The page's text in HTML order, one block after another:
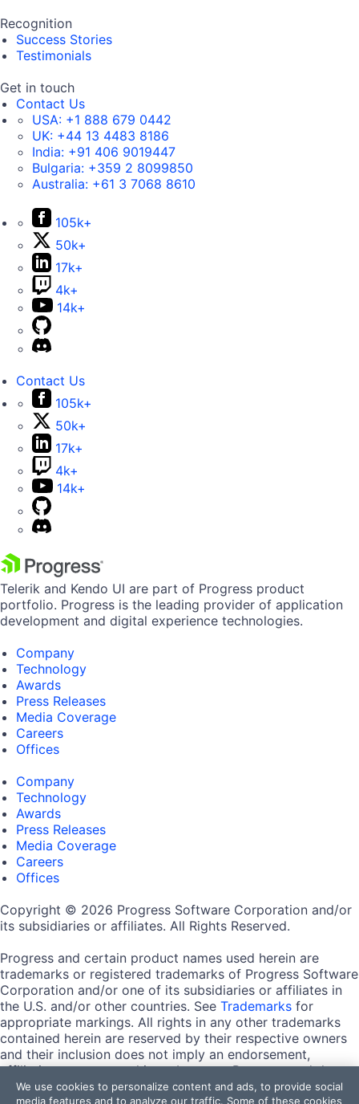
Recognition
Success Stories
Testimonials
Get in touch
Contact Us
USA: +1 888 679 0442
UK: +44 13 4483 8186
India: +91 406 9019447
Bulgaria: +359 2 8099850
Australia: +61 3 7068 8610
105k+
50k+
17k+
4k+
14k+
Contact Us
105k+
50k+
17k+
4k+
14k+
Telerik and Kendo UI are part of Progress product
portfolio. Progress is the leading provider of application
development and digital experience technologies.
Company
Technology
Awards
Press Releases
Media Coverage
Careers
Offices
Company
Technology
Awards
Press Releases
Media Coverage
Careers
Offices
Copyright © 2026 Progress Software Corporation and/or
its subsidiaries or affiliates. All Rights Reserved.
Progress and certain product names used herein are
trademarks or registered trademarks of Progress Software
Corporation and/or one of its subsidiaries or affiliates in
the U.S. and/or other countries. See Trademarks for
appropriate markings. All rights in any other trademarks
contained herein are reserved by their respective owners
and their inclusion does not imply an endorsement,
affiliation, or sponsorship as between Progress and the
respective owners.
We use cookies to personalize content and ads, to provide social
media features and to analyze our traffic. Some of these cookies